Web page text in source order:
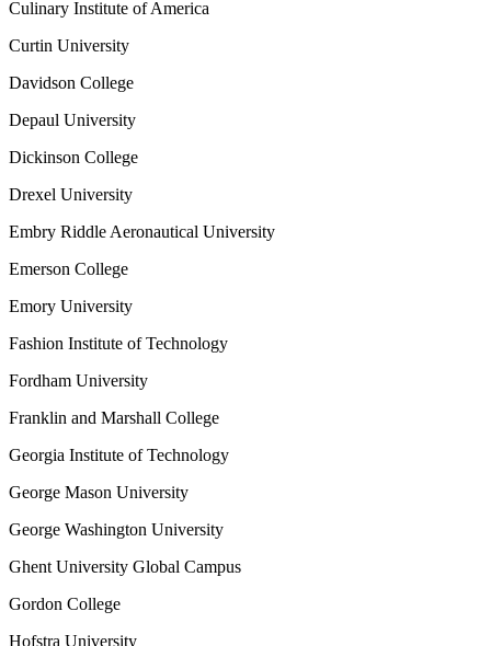
Culinary Institute of America
Curtin University
Davidson College
Depaul University
Dickinson College
Drexel University
Embry Riddle Aeronautical University
Emerson College
Emory University
Fashion Institute of Technology
Fordham University
Franklin and Marshall College
Georgia Institute of Technology
George Mason University
George Washington University
Ghent University Global Campus
Gordon College
Hofstra University